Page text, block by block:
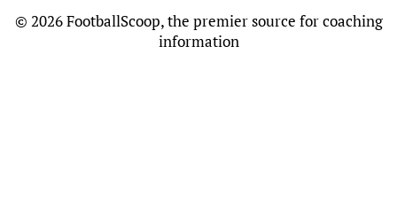
© 2026 FootballScoop, the premier source for coaching
information